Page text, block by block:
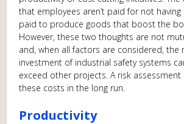
that employees aren’t paid for not having
paid to produce goods that boost the
However, these two thoughts are not
and, when all factors are considered, the
investment of industrial safety systems
exceed other projects. A risk
these costs in the long run.
Productivity